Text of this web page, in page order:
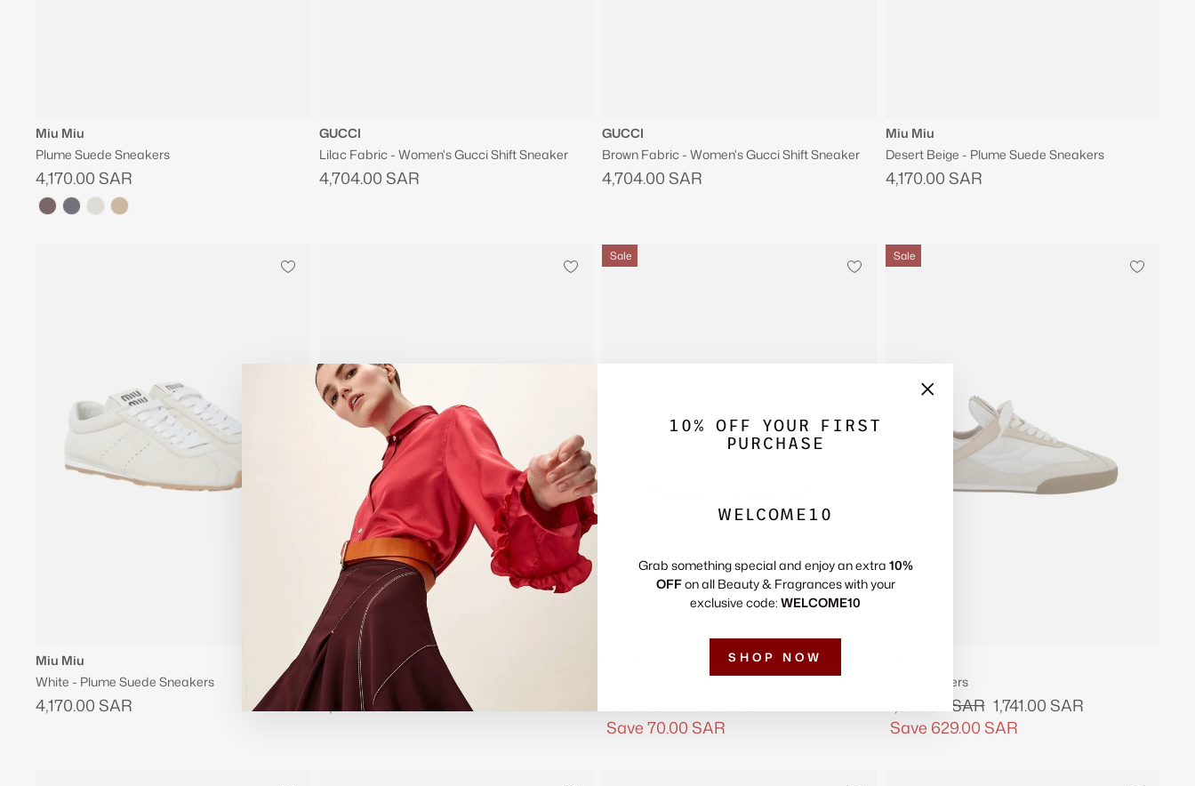
10% OFF YOUR FIRST
PURCHASE
WELCOME10
Grab something special and enjoy an extra 10%
OFFon all Beauty & Fragrances with your
exclusive code: WELCOME10
SHOP NOW
(esc)"
Miu Miu
Plume Suede Sneakers
4,170.00 SAR
GUCCI
Lilac Fabric - Women's Gucci Shift Sneaker
4,704.00 SAR
GUCCI
Brown Fabric - Women's Gucci Shift Sneaker
4,704.00 SAR
Miu Miu
Desert Beige - Plume Suede Sneakers
4,170.00 SAR
Miu Miu
White - Plume Suede Sneakers
4,170.00 SAR
Miu Miu
Burgundy - Plume Suede Sneakers
4,170.00 SAR
Sale
price
price
Save70.00 SAR
Sale
Kick Sneakers
price
2,370.00 SAR Sale
price
1,741.00 SAR
Save 629.00 SAR